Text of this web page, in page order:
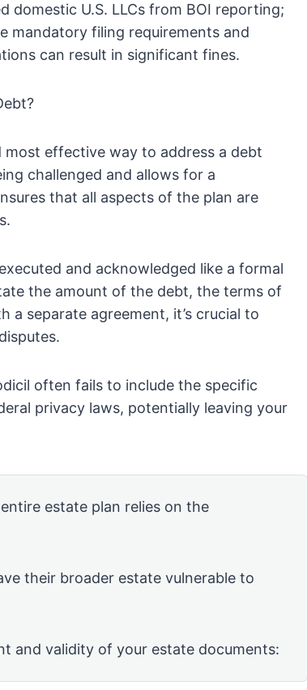
domestic U.S. LLCs from BOI reporting;
mandatory filing requirements and
can result in significant fines.
effective way to address a debt
challenged and allows for a
that all aspects of the plan are
and acknowledged like a formal
the amount of the debt, the terms of
a separate agreement, it’s crucial to
often fails to include the specific
privacy laws, potentially leaving your
estate plan relies on the
their broader estate vulnerable to
and validity of your estate documents: